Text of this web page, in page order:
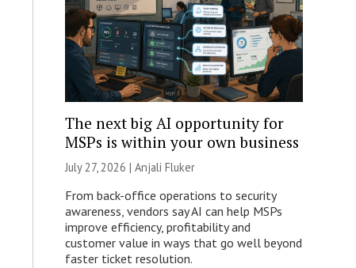
The next big AI opportunity for
MSPs is within your own business
July 27, 2026 | Anjali Fluker
From back-office operations to security
awareness, vendors say AI can help MSPs
improve efficiency, profitability and
customer value in ways that go well beyond
faster ticket resolution.